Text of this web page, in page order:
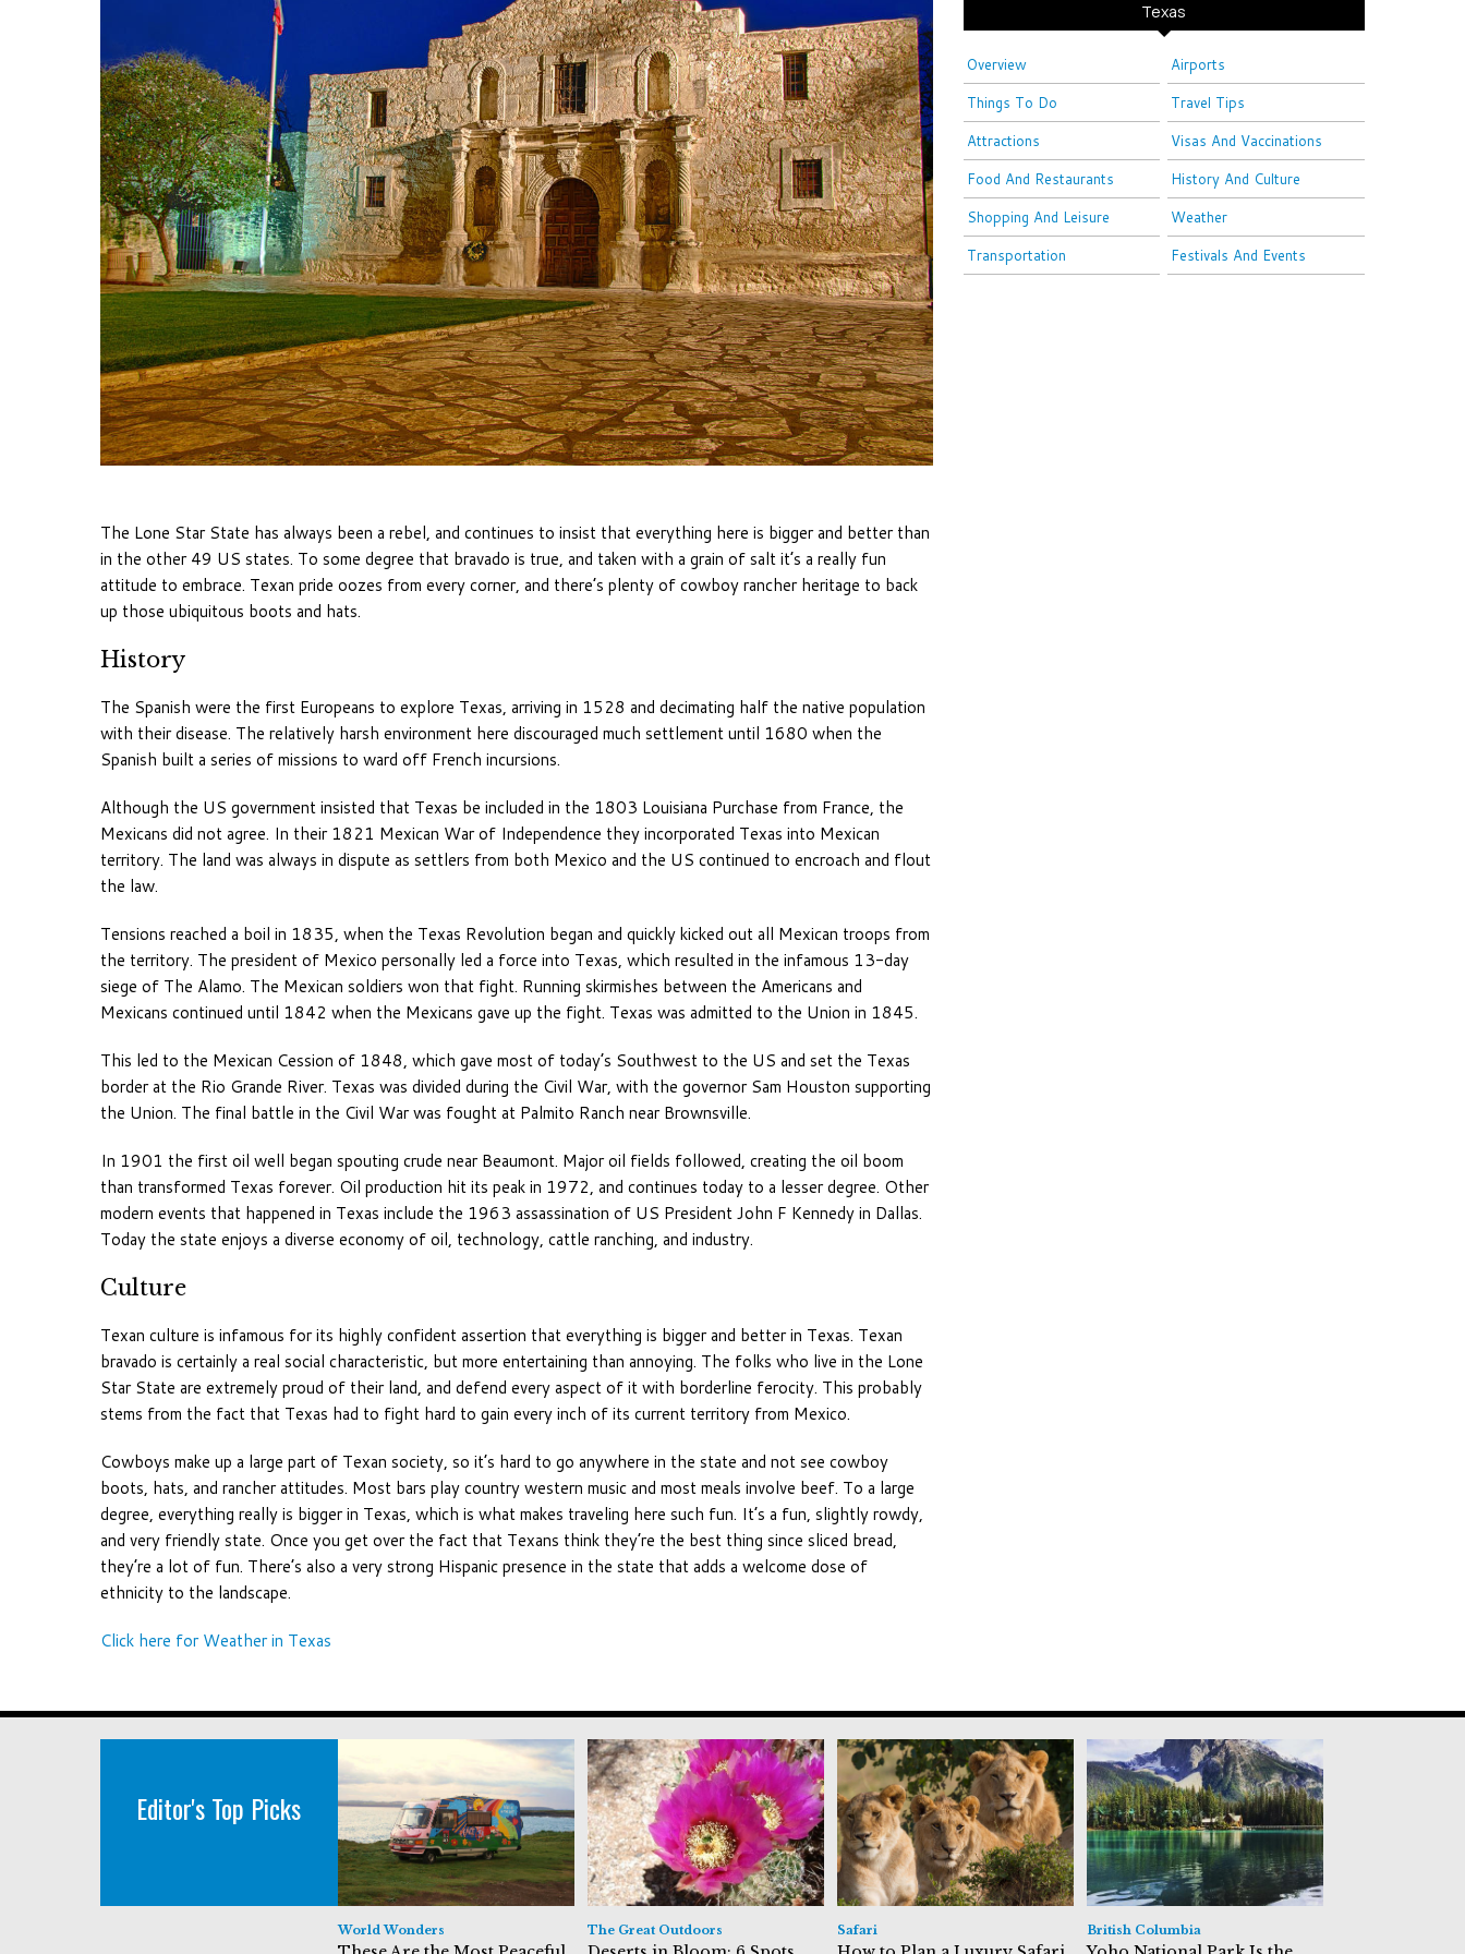
The Lone Star State has always been a rebel, and continues to insist that everything here is bigger and better than
in the other 49 US states. To some degree that bravado is true, and taken with a grain of salt it’s a really fun
attitude to embrace. Texan pride oozes from every corner, and there’s plenty of cowboy rancher heritage to back
up those ubiquitous boots and hats.
History
The Spanish were the first Europeans to explore Texas, arriving in 1528 and decimating half the native population
with their disease. The relatively harsh environment here discouraged much settlement until 1680 when the
Spanish built a series of missions to ward off French incursions.
Although the US government insisted that Texas be included in the 1803 Louisiana Purchase from France, the
Mexicans did not agree. In their 1821 Mexican War of Independence they incorporated Texas into Mexican
territory. The land was always in dispute as settlers from both Mexico and the US continued to encroach and flout
the law.
Tensions reached a boil in 1835, when the Texas Revolution began and quickly kicked out all Mexican troops from
the territory. The president of Mexico personally led a force into Texas, which resulted in the infamous 13-day
siege of The Alamo. The Mexican soldiers won that fight. Running skirmishes between the Americans and
Mexicans continued until 1842 when the Mexicans gave up the fight. Texas was admitted to the Union in 1845.
This led to the Mexican Cession of 1848, which gave most of today’s Southwest to the US and set the Texas
border at the Rio Grande River. Texas was divided during the Civil War, with the governor Sam Houston supporting
the Union. The final battle in the Civil War was fought at Palmito Ranch near Brownsville.
In 1901 the first oil well began spouting crude near Beaumont. Major oil fields followed, creating the oil boom
than transformed Texas forever. Oil production hit its peak in 1972, and continues today to a lesser degree. Other
modern events that happened in Texas include the 1963 assassination of US President John F Kennedy in Dallas.
Today the state enjoys a diverse economy of oil, technology, cattle ranching, and industry.
Culture
Texan culture is infamous for its highly confident assertion that everything is bigger and better in Texas. Texan
bravado is certainly a real social characteristic, but more entertaining than annoying. The folks who live in the Lone
Star State are extremely proud of their land, and defend every aspect of it with borderline ferocity. This probably
stems from the fact that Texas had to fight hard to gain every inch of its current territory from Mexico.
Cowboys make up a large part of Texan society, so it’s hard to go anywhere in the state and not see cowboy
boots, hats, and rancher attitudes. Most bars play country western music and most meals involve beef. To a large
degree, everything really is bigger in Texas, which is what makes traveling here such fun. It’s a fun, slightly rowdy,
and very friendly state. Once you get over the fact that Texans think they’re the best thing since sliced bread,
they’re a lot of fun. There’s also a very strong Hispanic presence in the state that adds a welcome dose of
ethnicity to the landscape.
Click here for Weather in Texas
Texas
Overview
Things To Do
Attractions
Food And Restaurants
Shopping And Leisure
Transportation
Airports
Travel Tips
Visas And Vaccinations
History And Culture
Weather
Festivals And Events
Editor's Top Picks
World Wonders The Great Outdoors Safari British Columbia